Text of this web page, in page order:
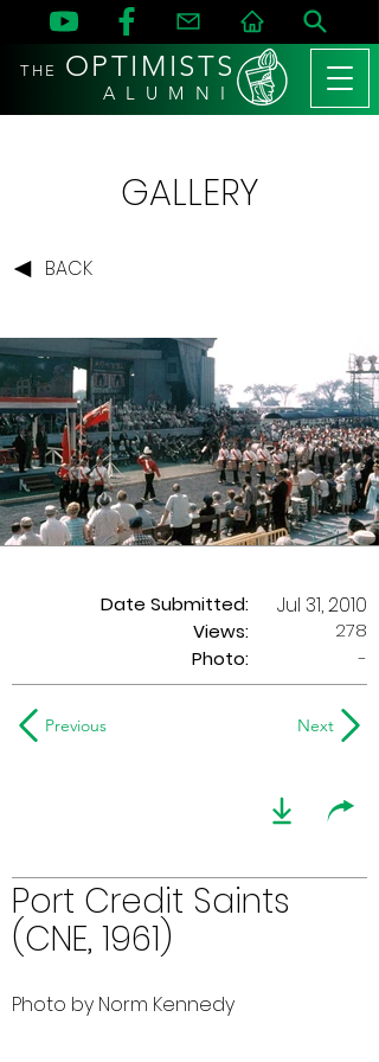
THE OPTIMISTS
A L U M N I
GALLERY
BACK
Date Submitted:
Views:
Jul 31, 2010
278
Photo:
-
Previous Next
Port Credit Saints
(CNE, 1961)
Photo by Norm Kennedy